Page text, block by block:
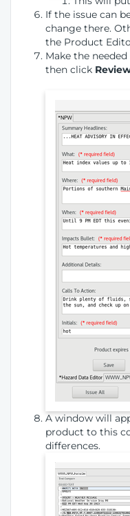
If the issue can
change there.
the Product
Make the
then click
A window will
product to this
differences.